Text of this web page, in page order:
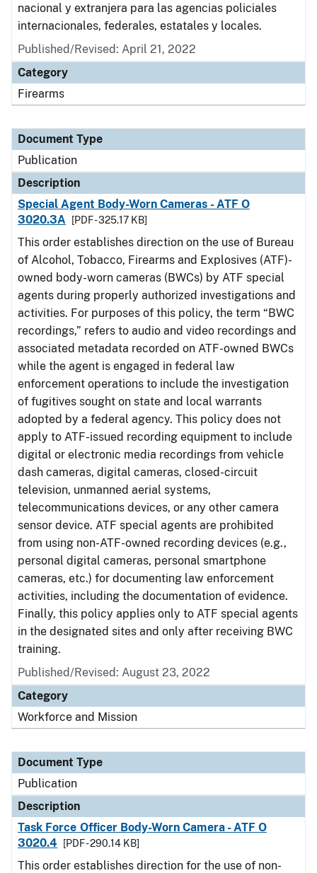
nacional y extranjera para las agencias policiales
internacionales, federales, estatales y locales.
Published/Revised: April 21, 2022
Category
Firearms
Document Type
Publication
Description
Special Agent Body-Worn Cameras - ATF O
3020.3A
[PDF - 325.17 KB]
This order establishes direction on the use of Bureau
of Alcohol, Tobacco, Firearms and Explosives (ATF)-
owned body-worn cameras (BWCs) by ATF special
agents during properly authorized investigations and
activities. For purposes of this policy, the term “BWC
recordings,” refers to audio and video recordings and
associated metadata recorded on ATF-owned BWCs
while the agent is engaged in federal law
enforcement operations to include the investigation
of fugitives sought on state and local warrants
adopted by a federal agency. This policy does not
apply to ATF-issued recording equipment to include
digital or electronic media recordings from vehicle
dash cameras, digital cameras, closed-circuit
television, unmanned aerial systems,
telecommunications devices, or any other camera
sensor device. ATF special agents are prohibited
from using non-ATF-owned recording devices (e.g.,
personal digital cameras, personal smartphone
cameras, etc.) for documenting law enforcement
activities, including the documentation of evidence.
Finally, this policy applies only to ATF special agents
in the designated sites and only after receiving BWC
training.
Published/Revised: August 23, 2022
Category
Workforce and Mission
Document Type
Publication
Description
Task Force Officer Body-Worn Camera - ATF O
3020.4
[PDF - 290.14 KB]
This order establishes direction for the use of non-